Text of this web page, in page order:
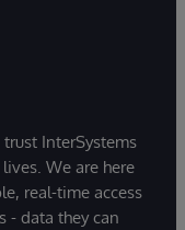
InterSystems
We are here
real-time access
- data they can